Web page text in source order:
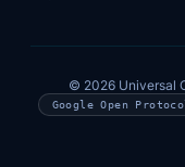
© 2026 Universal
Google Open